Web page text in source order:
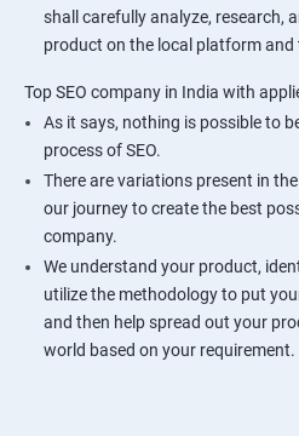
shall carefully analyze, research,
product on the local platform
Top SEO company in India with
As it says, nothing is possible to
process of SEO.
There are variations present in
our journey to create the best
company.
We understand your product,
utilize the methodology to put
and then help spread out your
world based on your requirement.